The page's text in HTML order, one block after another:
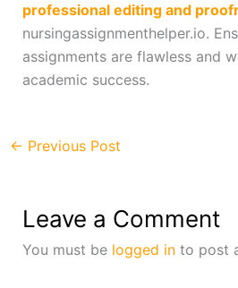
professional editing and
nursingassignmenthelper.io.
assignments are flawless and
academic success.
← Previous Post
Leave a Comment
You must be logged into post